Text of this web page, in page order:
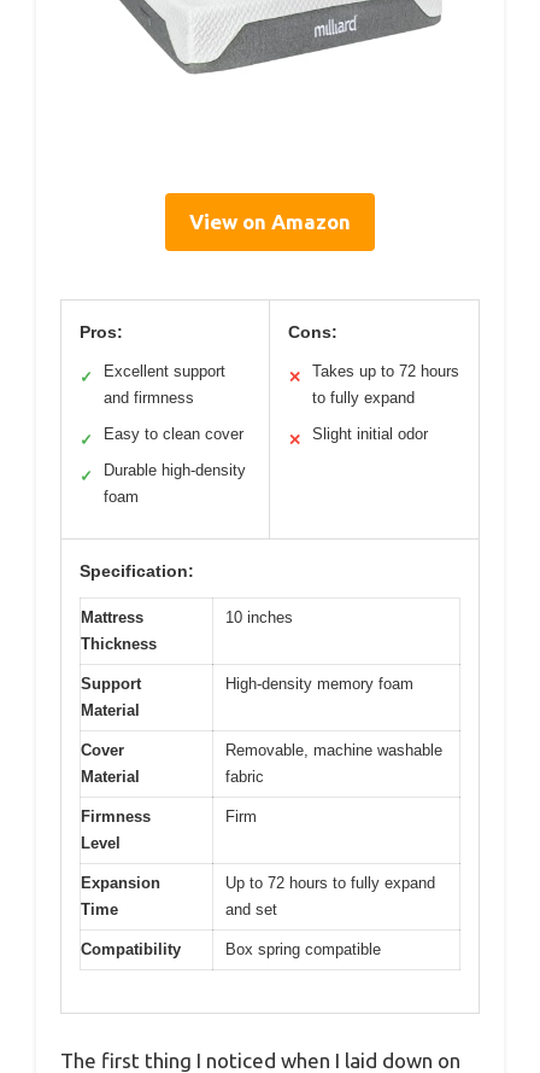
View on Amazon
Pros:
✓
Excellent support
and firmness
✓ Easy to clean cover
✓
Durable high-density
foam
Cons:
✕
Takes up to 72 hours
to fully expand
✕ Slight initial odor
Specification:
Mattress
Thickness
10 inches
Support
Material
High-density memory foam
Cover
Material
Removable, machine washable
fabric
Firmness
Level
Firm
Expansion
Time
Up to 72 hours to fully expand
and set
Compatibility Box spring compatible
The first thing I noticed when I laid down on